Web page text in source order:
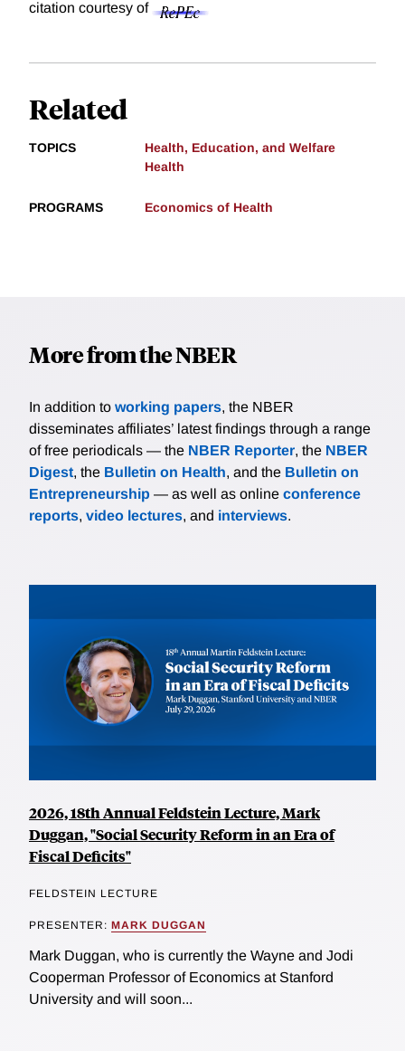
citation courtesy of
Related
TOPICS
Health, Education, and Welfare
Health
PROGRAMS Economics of Health
More from the NBER
In addition to working papers, the NBER
disseminates affiliates’ latest findings through a range
of free periodicals — the NBER Reporter, the NBER
Digest, the Bulletin on Health, and the Bulletin on
Entrepreneurship — as well as online conference
reports, video lectures, and interviews.
2026, 18th Annual Feldstein Lecture, Mark
Duggan, "Social Security Reform in an Era of
Fiscal Deficits"
FELDSTEIN LECTURE
PRESENTER: MARK DUGGAN
Mark Duggan, who is currently the Wayne and Jodi
Cooperman Professor of Economics at Stanford
University and will soon...